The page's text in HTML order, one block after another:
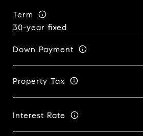
Term
Down Payment
Property Tax
Interest Rate